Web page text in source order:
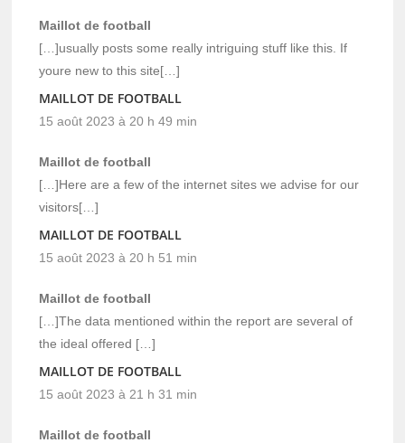
Maillot de football
[…]usually posts some really intriguing stuff like this. If
youre new to this site[…]
MAILLOT DE FOOTBALL
15 août 2023 à 20 h 49 min
Maillot de football
[…]Here are a few of the internet sites we advise for our
visitors[…]
MAILLOT DE FOOTBALL
15 août 2023 à 20 h 51 min
Maillot de football
[…]The data mentioned within the report are several of
the ideal offered […]
MAILLOT DE FOOTBALL
15 août 2023 à 21 h 31 min
Maillot de football